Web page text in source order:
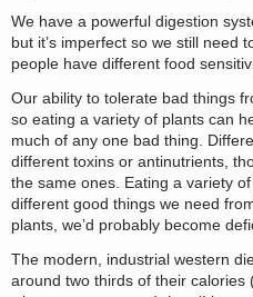
We have a powerful digestion
but it’s imperfect so we still need
people have different food
Our ability to tolerate bad things
so eating a variety of plants can
much of any one bad thing.
different toxins or antinutrients,
the same ones. Eating a variety
different good things we need
plants, we’d probably become
The modern, industrial western
around two thirds of their calories